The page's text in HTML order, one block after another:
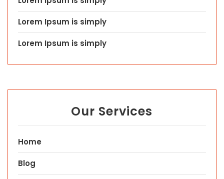
Lorem Ipsum is simply
Lorem Ipsum is simply
Our Services
Home
Blog